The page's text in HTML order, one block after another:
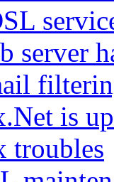
server
is
troubles